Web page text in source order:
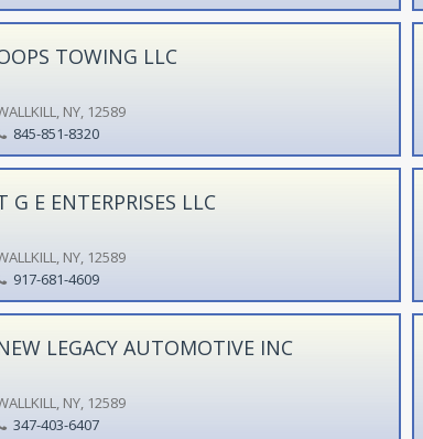
TOWING LLC
NY, 12589
845-851-8320
G E ENTERPRISES LLC
NY, 12589
917-681-4609
LEGACY AUTOMOTIVE INC
NY, 12589
347-403-6407